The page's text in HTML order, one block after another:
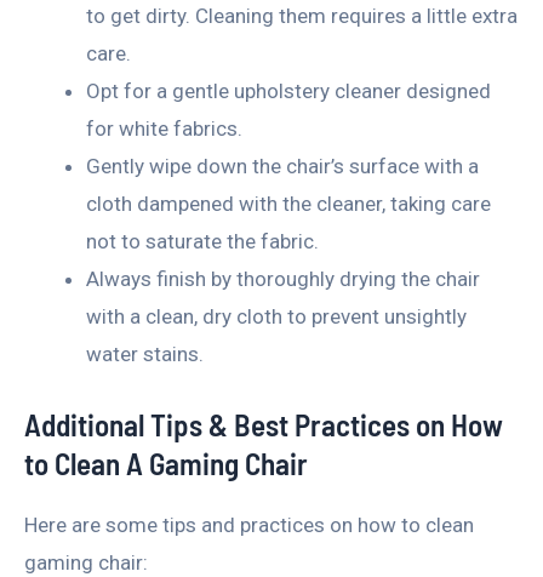
to get dirty. Cleaning them requires a little extra
care.
Opt for a gentle upholstery cleaner designed
for white fabrics.
Gently wipe down the chair’s surface with a
cloth dampened with the cleaner, taking care
not to saturate the fabric.
Always finish by thoroughly drying the chair
with a clean, dry cloth to prevent unsightly
water stains.
Additional Tips & Best Practices on How
to Clean A Gaming Chair
Here are some tips and practices on how to clean
gaming chair: